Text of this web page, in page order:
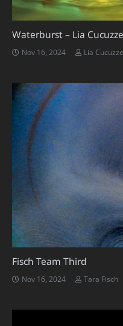
Waterburst – Lia
Nov 16, 2024 Lia
Fisch Team Third
Nov 16, 2024 Tara Fisch